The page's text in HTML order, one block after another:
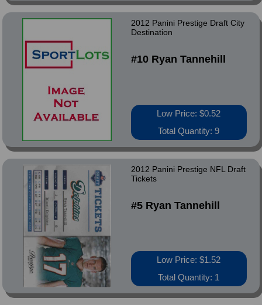
2012 Panini Prestige Draft City
Destination
#10 Ryan Tannehill
Low Price: $0.52
Total Quantity: 9
2012 Panini Prestige NFL Draft
Tickets
#5 Ryan Tannehill
Low Price: $1.52
Total Quantity: 1